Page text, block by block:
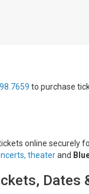
to purchase
online securely
theaterand
Dates